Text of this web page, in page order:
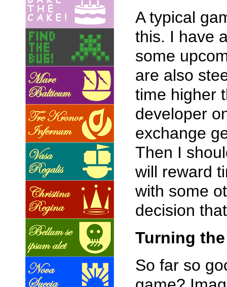
A typical
this. I have
some
are also
time higher
developer
exchange
Then I
will reward
with some
decision
Turning
So far so